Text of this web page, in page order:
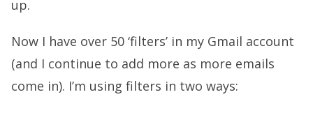
up.
Now I have over 50 ‘filters’ in my Gmail account
(and I continue to add more as more emails
come in). I’m using filters in two ways: